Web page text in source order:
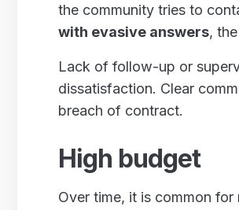
the community tries to
with evasive answers,
Lack of follow-up or
dissatisfaction. Clear
breach of contract.
High budget
Over time, it is common